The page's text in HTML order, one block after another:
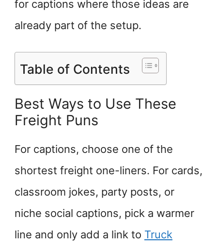
for captions where those ideas are
already part of the setup.
Table of Contents
Best Ways to Use These
Freight Puns
For captions, choose one of the
shortest freight one-liners. For cards,
classroom jokes, party posts, or
niche social captions, pick a warmer
line and only add a link to Truck